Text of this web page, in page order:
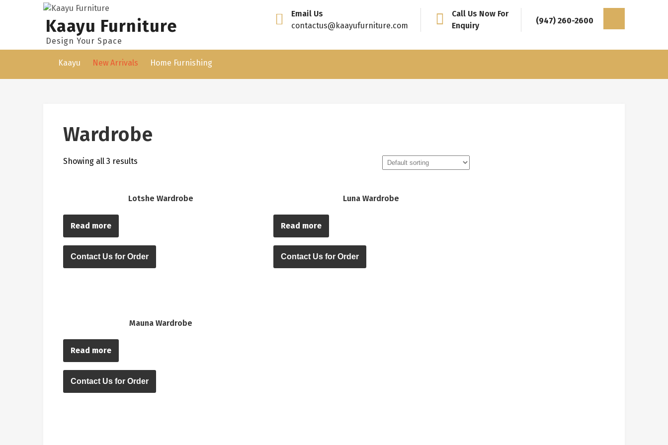
Kaayu Furniture
Design Your Space
Email Us
contactus@kaayufurniture.com
Call Us Now For
Enquiry
(947) 260-2600
Kaayu New Arrivals Home Furnishing
Wardrobe
Showing all 3 results
Lotshe Wardrobe
Read more
Contact Us for Order
Luna Wardrobe
Read more
Contact Us for Order
Mauna Wardrobe
Read more
Contact Us for Order